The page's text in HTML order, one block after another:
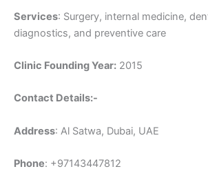
Services: Surgery, internal medicine,
diagnostics, and preventive care
Clinic Founding Year: 2015
Contact Details:-
Address: Al Satwa, Dubai, UAE
Phone: +97143447812